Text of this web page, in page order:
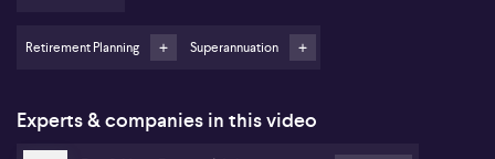
Mortgage guarantee and state-based schemes can further assist
Many first home buyers are seeking innovative ways to secure a
deposit as housing affordability in Australia remains a persistent
challenge. Julie Bullen from Fox and Hare Financial Advice states
Retirement Planning Superannuation
Experts & companies in this video